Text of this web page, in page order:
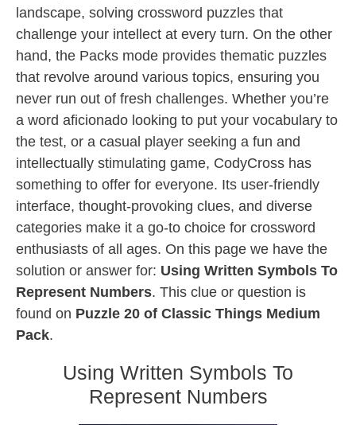
landscape, solving crossword puzzles that
challenge your intellect at every turn. On the other
hand, the Packs mode provides thematic puzzles
that revolve around various topics, ensuring you
never run out of fresh challenges. Whether you’re
a word aficionado looking to put your vocabulary to
the test, or a casual player seeking a fun and
intellectually stimulating game, CodyCross has
something to offer for everyone. Its user-friendly
interface, thought-provoking clues, and diverse
categories make it a go-to choice for crossword
enthusiasts of all ages. On this page we have the
solution or answer for: Using Written Symbols To
Represent Numbers. This clue or question is
found on Puzzle 20 of Classic Things Medium
Pack.
Using Written Symbols To
Represent Numbers